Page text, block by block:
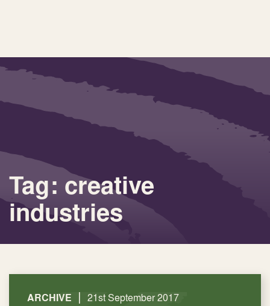
Tag: creative
industries
ARCHIVE | 21st September 2017